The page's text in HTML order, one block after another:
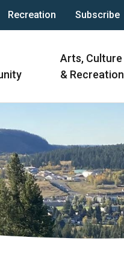
Recreation Subscribe
Arts, Culture
& Recreation